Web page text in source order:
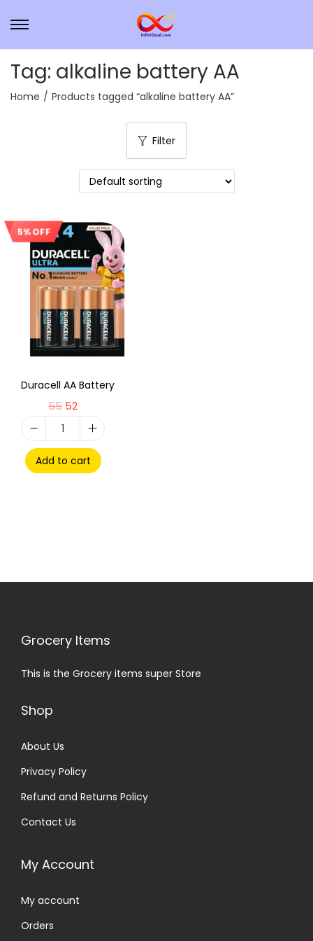
Tag: alkaline battery AA
Home / Products tagged “alkaline battery AA”
Filter
5% OFF Sale!
Duracell AA Battery
55 52
Add to cart
Grocery Items
This is the Grocery items super Store
Shop
About Us
Privacy Policy
Refund and Returns Policy
Contact Us
My Account
My account
Orders